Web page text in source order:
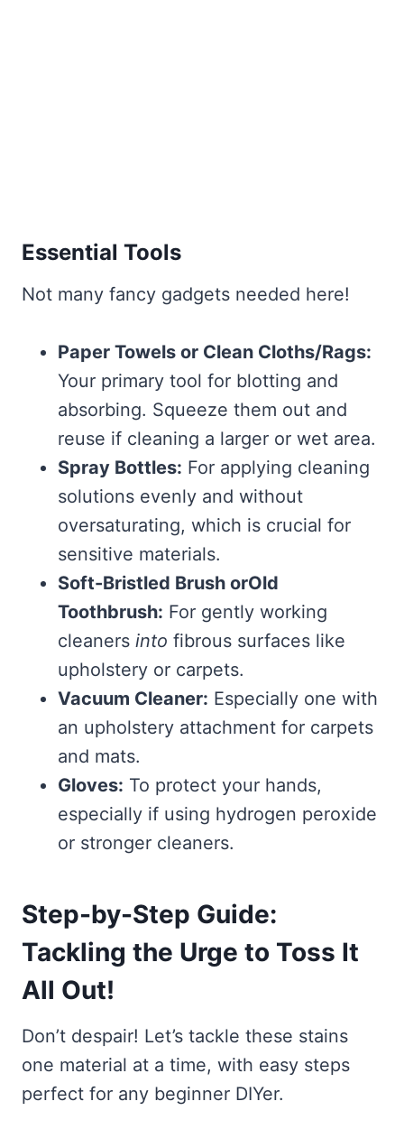
Essential Tools
Not many fancy gadgets needed here!
Paper Towels or Clean Cloths/Rags:
Your primary tool for blotting and
absorbing. Squeeze them out and
reuse if cleaning a larger or wet area.
Spray Bottles: For applying cleaning
solutions evenly and without
oversaturating, which is crucial for
sensitive materials.
Soft-Bristled Brush orOld
Toothbrush: For gently working
cleaners into fibrous surfaces like
upholstery or carpets.
Vacuum Cleaner: Especially one with
an upholstery attachment for carpets
and mats.
Gloves: To protect your hands,
especially if using hydrogen peroxide
or stronger cleaners.
Step-by-Step Guide:
Tackling the Urge to Toss It
All Out!
Don’t despair! Let’s tackle these stains
one material at a time, with easy steps
perfect for any beginner DIYer.